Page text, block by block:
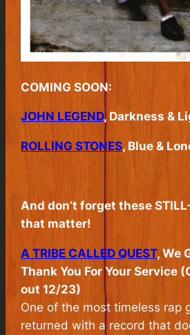
COMING SOON:
JOHN LEGEND, Darkness &
ROLLING STONES, Blue &
And don’t forget these
that matter!
A TRIBE CALLED QUEST, We
Thank You For Your Service
out 12/23)
One of the most timeless rap
returned with a record that